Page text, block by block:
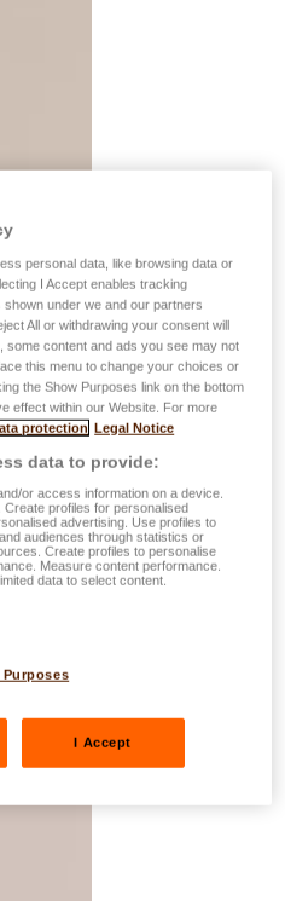
personal data, like browsing data or
I Accept enables tracking
under we and our partners
All or withdrawing your consent will
some content and ads you see may not
this menu to change your choices or
the Show Purposes link on the bottom
effect within our Website. For more
protection Legal Notice
data to provide:
or access information on a device.
profiles for personalised
advertising. Use profiles to
audiences through statistics or
Create profiles to personalise
Measure content performance.
data to select content.
Purposes
I Accept